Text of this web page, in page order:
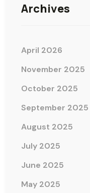
Archives
April 2026
November 2025
October 2025
September 2025
August 2025
July 2025
June 2025
May 2025